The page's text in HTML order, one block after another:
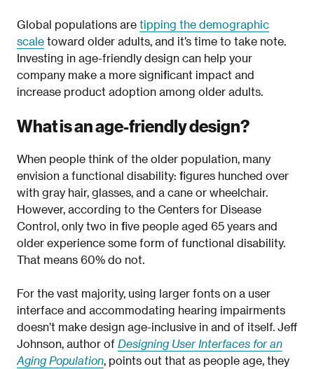
Global populations are tipping the demographic
scale toward older adults, and it’s time to take note.
Investing in age-friendly design can help your
company make a more significant impact and
increase product adoption among older adults.
What is an age-friendly design?
When people think of the older population, many
envision a functional disability: figures hunched over
with gray hair, glasses, and a cane or wheelchair.
However, according to the Centers for Disease
Control, only two in five people aged 65 years and
older experience some form of functional disability.
That means 60% do not.
For the vast majority, using larger fonts on a user
interface and accommodating hearing impairments
doesn’t make design age-inclusive in and of itself. Jeff
Johnson, author of Designing User Interfaces for an
Aging Population, points out that as people age, they